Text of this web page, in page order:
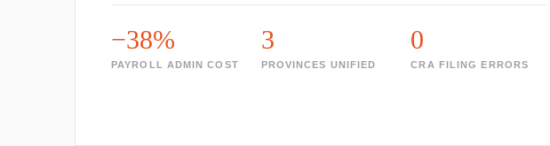
−38%
PAYROLL ADMIN COST
3
PROVINCES UNIFIED
0
CRA FILING ERRORS